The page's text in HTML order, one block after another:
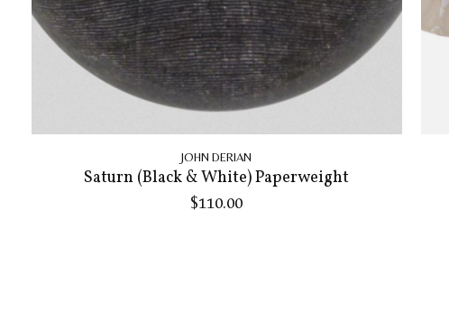
JOHN DERIAN
Saturn (Black & White) Paperweight
$110.00